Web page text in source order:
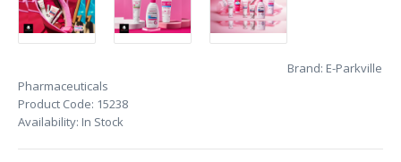
Brand: E-Parkville
Pharmaceuticals
Product Code: 15238
Availability: In Stock